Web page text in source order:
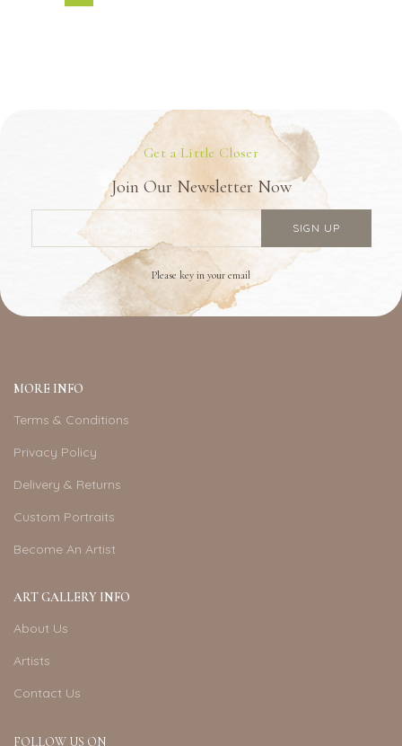
Get a Little Closer
Join Our Newsletter Now
Please key in your email
MORE INFO
Terms & Conditions
Privacy Policy
Delivery & Returns
Custom Portraits
Become An Artist
ART GALLERY INFO
About Us
Artists
Contact Us
FOLLOW US ON